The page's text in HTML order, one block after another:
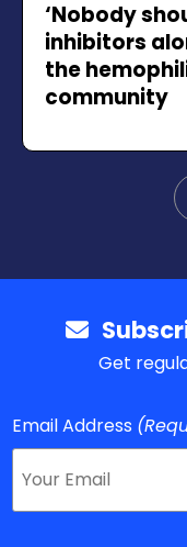
‘Nobody
inhibitors
the
community
Get
Email Address